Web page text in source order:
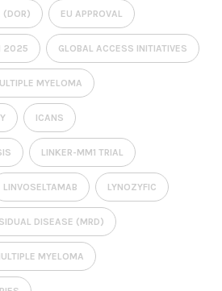
(DOR) EU APPROVAL
2025 GLOBAL ACCESS INITIATIVES
MYELOMA
ICANS
LINKER-MM1 TRIAL
LINVOSELTAMAB LYNOZYFIC
DISEASE (MRD)
MYELOMA